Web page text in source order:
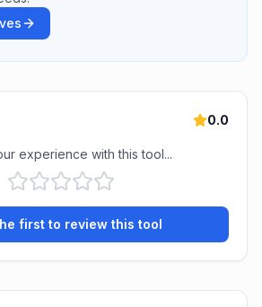
0.0
experience with this tool...
first to review this tool